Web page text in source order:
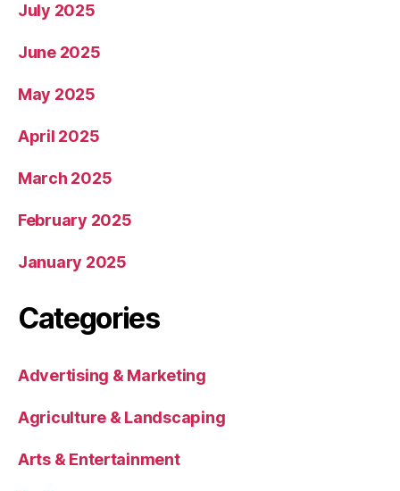
July 2025
June 2025
May 2025
April 2025
March 2025
February 2025
January 2025
Categories
Advertising & Marketing
Agriculture & Landscaping
Arts & Entertainment